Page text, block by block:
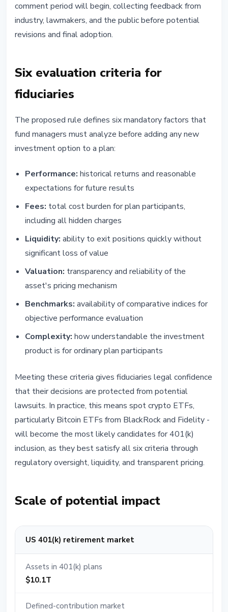
comment period will begin, collecting feedback from
industry, lawmakers, and the public before potential
revisions and final adoption.
Six evaluation criteria for
fiduciaries
The proposed rule defines six mandatory factors that
fund managers must analyze before adding any new
investment option to a plan:
Performance: historical returns and reasonable
expectations for future results
Fees: total cost burden for plan participants,
including all hidden charges
Liquidity: ability to exit positions quickly without
significant loss of value
Valuation: transparency and reliability of the
asset's pricing mechanism
Benchmarks: availability of comparative indices for
objective performance evaluation
Complexity: how understandable the investment
product is for ordinary plan participants
Meeting these criteria gives fiduciaries legal confidence
that their decisions are protected from potential
lawsuits. In practice, this means spot crypto ETFs,
particularly Bitcoin ETFs from BlackRock and Fidelity -
will become the most likely candidates for 401(k)
inclusion, as they best satisfy all six criteria through
regulatory oversight, liquidity, and transparent pricing.
Scale of potential impact
US 401(k) retirement market
Assets in 401(k) plans
$10.1T
Defined-contribution market